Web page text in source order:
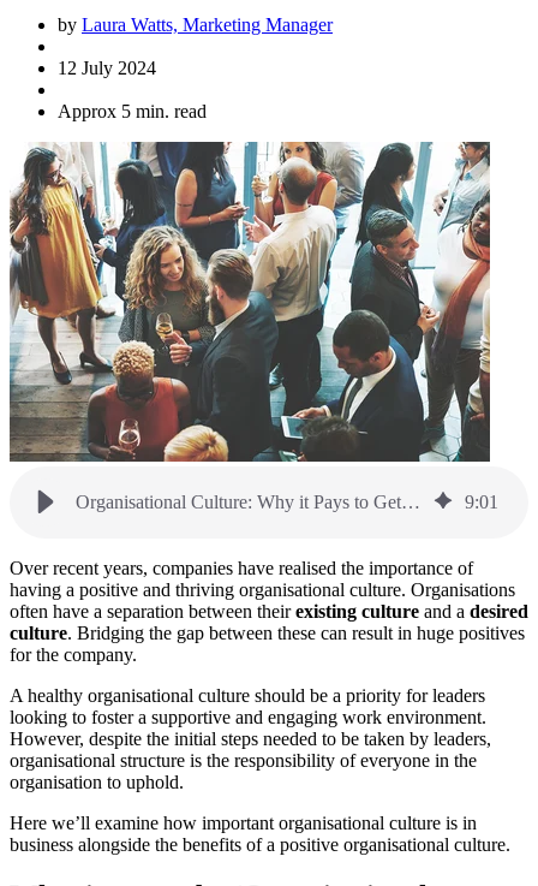
by Laura Watts, Marketing Manager
12 July 2024
Approx 5 min. read
Organisational Culture: Why it Pays to Get it Right 9:01
Over recent years, companies have realised the importance of
having a positive and thriving organisational culture. Organisations
often have a separation between their existing culture and a desired
culture. Bridging the gap between these can result in huge positives
for the company.
A healthy organisational culture should be a priority for leaders
looking to foster a supportive and engaging work environment.
However, despite the initial steps needed to be taken by leaders,
organisational structure is the responsibility of everyone in the
organisation to uphold.
Here we’ll examine how important organisational culture is in
business alongside the benefits of a positive organisational culture.